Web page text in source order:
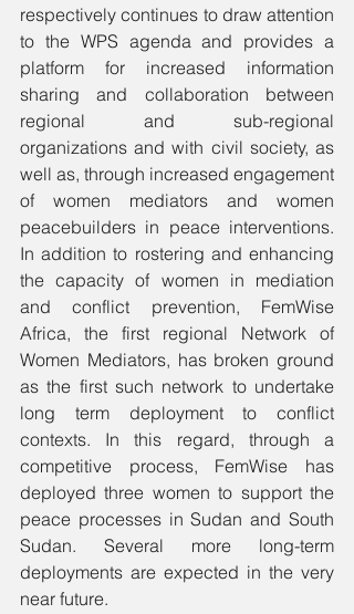
respectively continues to draw attention
to the WPS agenda and provides a
platform for increased information
sharing and collaboration between
regional and sub-regional
organizations and with civil society, as
well as, through increased engagement
of women mediators and women
peacebuilders in peace interventions.
In addition to rostering and enhancing
the capacity of women in mediation
and conflict prevention, FemWise
Africa, the first regional Network of
Women Mediators, has broken ground
as the first such network to undertake
long term deployment to conflict
contexts. In this regard, through a
competitive process, FemWise has
deployed three women to support the
peace processes in Sudan and South
Sudan. Several more long-term
deployments are expected in the very
near future.